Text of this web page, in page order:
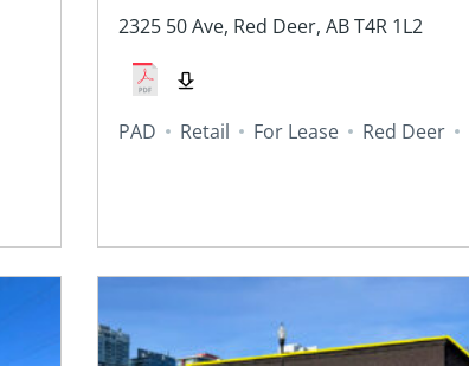
2325 50 Ave, Red Deer, AB T4R 1L2
PAD Retail For Lease Red Deer